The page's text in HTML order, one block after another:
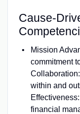
Cause-
Mission
commitment
within and
financial